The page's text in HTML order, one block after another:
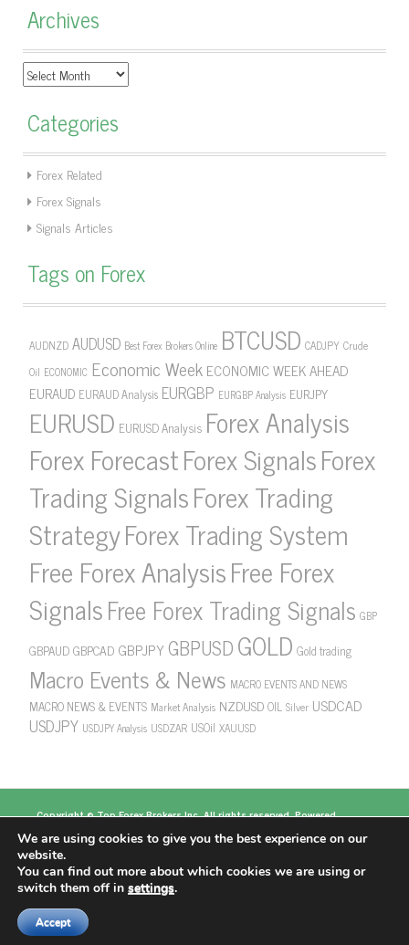
Archives
Archives
Categories
Forex Related
Forex Signals
Signals Articles
Tags on Forex
AUDNZD AUDUSD Best Forex Brokers Online BTCUSD CADJPY Crude
Oil ECONOMIC Economic Week ECONOMIC WEEK AHEAD
EURAUD EURAUD Analysis EURGBP EURGBP Analysis EURJPY
EURUSD EURUSD Analysis Forex Analysis
Forex ForecastForex SignalsForex
Trading SignalsForex Trading
StrategyForex Trading System
Free Forex AnalysisFree Forex
SignalsFree Forex Trading Signals GBP
GBPAUDGBPCAD GBPJPYGBPUSDGOLD Gold trading
Macro Events & News MACRO EVENTS AND NEWS
MACRO NEWS & EVENTS Market Analysis NZDUSDOIL Silver USDCAD
USDJPY USDJPY Analysis USDZAR USOil XAUUSD
Copyright ©Top Forex BrokersInc. All rights reserved. Powered
by
https://www.topforexbrokerscomparison.com
Forex Brokers
Top 10 Forex Brokers
Top 100 Forex
Brokers
We are using cookies to give you the best experience on our
website.
You can find out more about which cookies we are using or
switch them off in settings.
Accept